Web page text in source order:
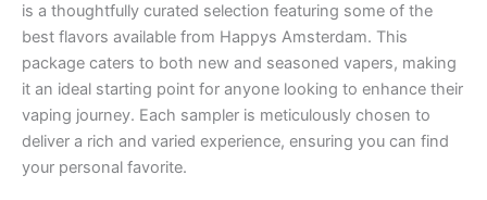
is a thoughtfully curated selection featuring some of the
best flavors available from Happys Amsterdam. This
package caters to both new and seasoned vapers, making
it an ideal starting point for anyone looking to enhance their
vaping journey. Each sampler is meticulously chosen to
deliver a rich and varied experience, ensuring you can find
your personal favorite.